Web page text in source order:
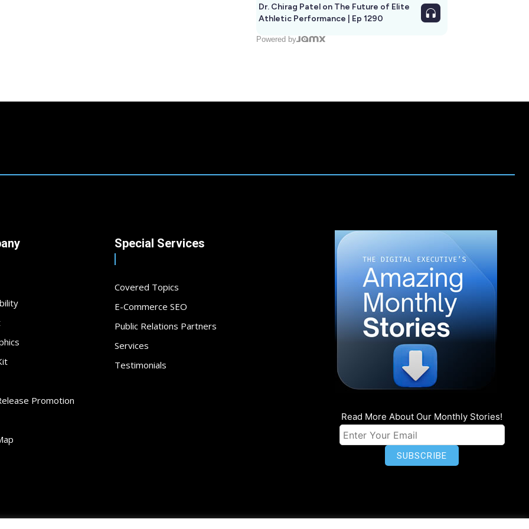
Dr. Chirag Patel on The Future of Elite
Athletic Performance | Ep 1290
Powered by
Promotion
Special Services
Covered Topics
E-Commerce SEO
Public Relations Partners
Services
Testimonials
Read More About Our Monthly Stories!